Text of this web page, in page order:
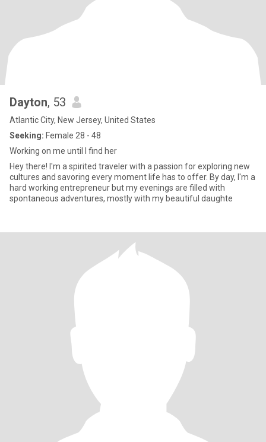
Dayton, 53
Atlantic City, New Jersey, United States
Seeking: Female 28 - 48
Working on me until I find her
Hey there! I'm a spirited traveler with a passion for exploring new
cultures and savoring every moment life has to offer. By day, I'm a
hard working entrepreneur but my evenings are filled with
spontaneous adventures, mostly with my beautiful daughte